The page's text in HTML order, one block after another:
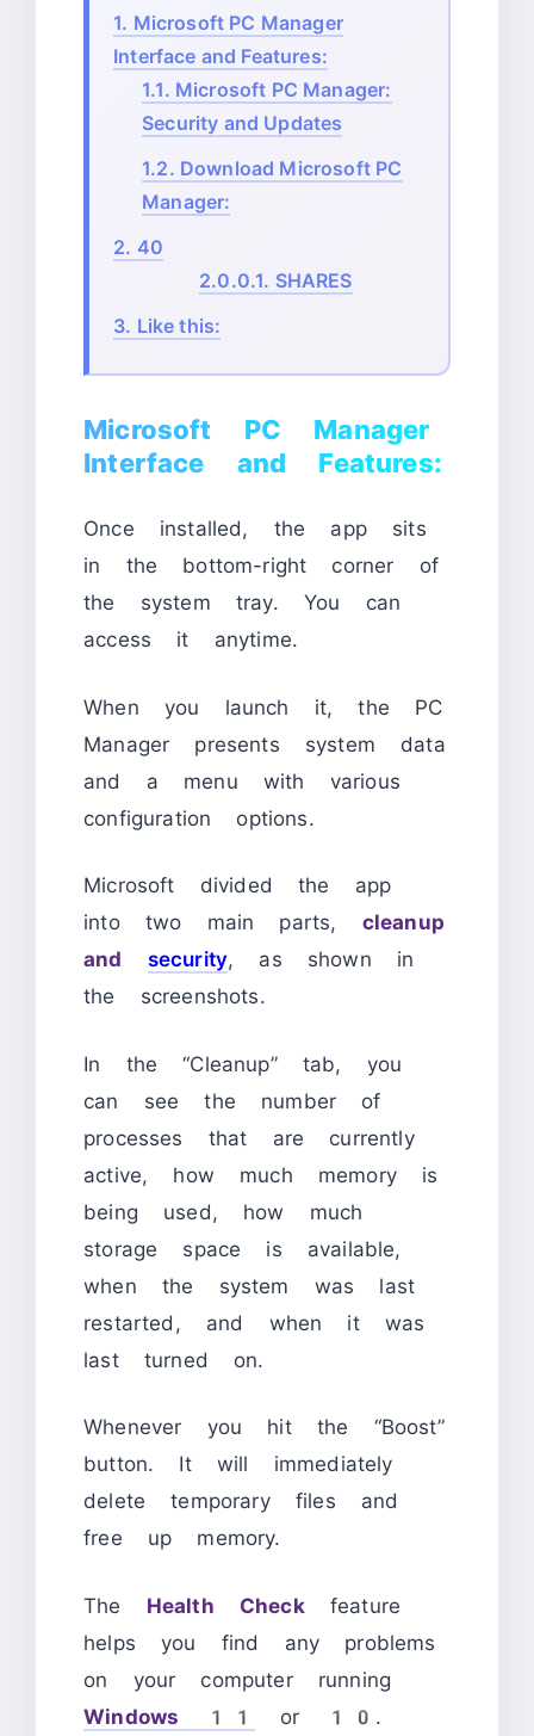
1. Microsoft PC Manager
Interface and Features:
1.1. Microsoft PC Manager:
Security and Updates
1.2. Download Microsoft PC
Manager:
2. 40
2.0.0.1. SHARES
3. Like this:
Microsoft PC Manager
Interface and Features:
Once installed, the app sits
in the bottom-right corner of
the system tray. You can
access it anytime.
When you launch it, the PC
Manager presents system data
and a menu with various
configuration options.
Microsoft divided the app
into two main parts, cleanup
and security, as shown in
the screenshots.
In the “Cleanup” tab, you
can see the number of
processes that are currently
active, how much memory is
being used, how much
storage space is available,
when the system was last
restarted, and when it was
last turned on.
Whenever you hit the “Boost”
button. It will immediately
delete temporary files and
free up memory.
The Health Checkfeature
helps you find any problems
on your computer running
Windows 11
or 10.